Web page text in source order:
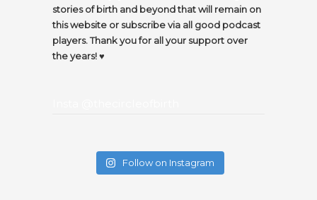
stories of birth and beyond that will remain on
this website or subscribe via all good podcast
players. Thank you for all your support over
the years! ♥️
Follow on Instagram